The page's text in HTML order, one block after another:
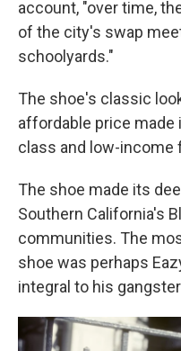
account, "over time,
of the city's swap
schoolyards."
The shoe's classic
affordable price made
class and low-income
The shoe made its
Southern California's
communities. The
shoe was perhaps
integral to his